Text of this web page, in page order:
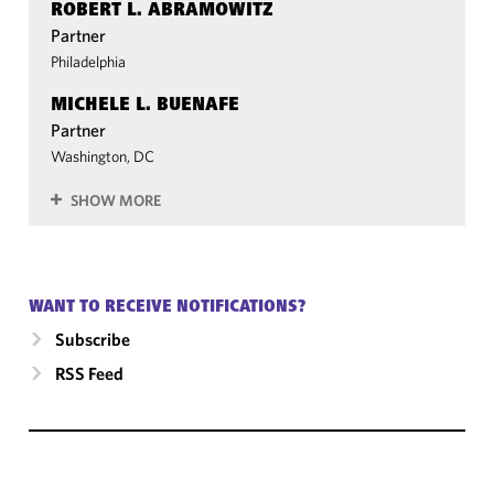
ROBERT L. ABRAMOWITZ
Partner
Philadelphia
MICHELE L. BUENAFE
Partner
Washington, DC
SHOW MORE
WANT TO RECEIVE NOTIFICATIONS?
Subscribe
RSS Feed